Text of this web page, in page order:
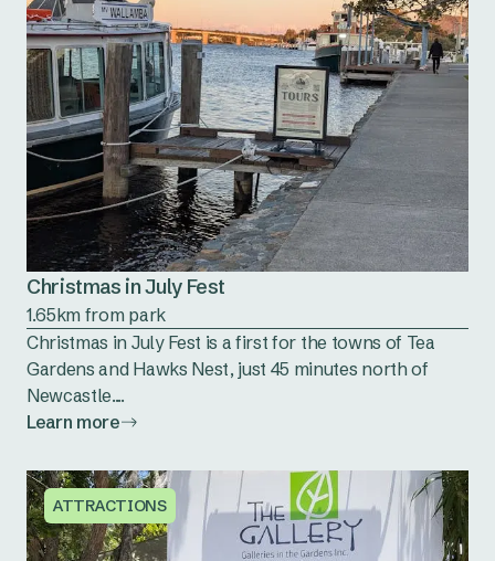
Christmas in July Fest
1.65km from park
Christmas in July Fest is a first for the towns of Tea
Gardens and Hawks Nest, just 45 minutes north of
Newcastle....
Learn more
ATTRACTIONS